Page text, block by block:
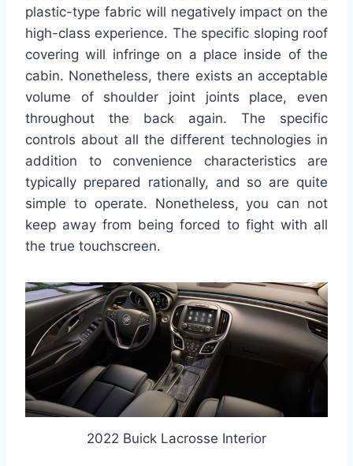
plastic-type fabric will negatively impact on the
high-class experience. The specific sloping roof
covering will infringe on a place inside of the
cabin. Nonetheless, there exists an acceptable
volume of shoulder joint joints place, even
throughout the back again. The specific
controls about all the different technologies in
addition to convenience characteristics are
typically prepared rationally, and so are quite
simple to operate. Nonetheless, you can not
keep away from being forced to fight with all
the true touchscreen.
2022 Buick Lacrosse Interior